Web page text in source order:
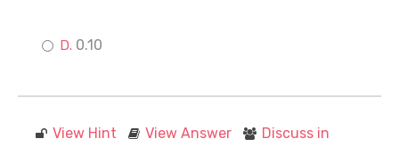
0.10
View Hint View Answer
Discuss in